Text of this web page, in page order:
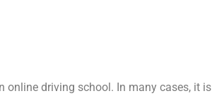
online driving school. In many cases, it is